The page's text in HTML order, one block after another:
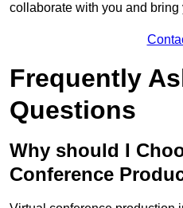
collaborate with you and bring
Frequently
Questions
Why should I
Conference